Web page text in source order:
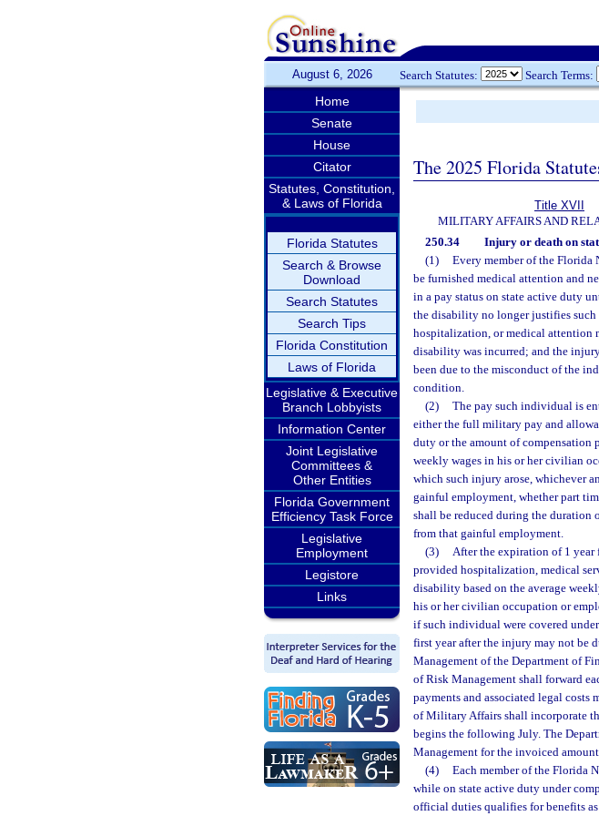
August 6, 2026 Search Statutes: Search Terms:
Home
Senate
House
Citator
Statutes, Constitution,
& Laws of Florida
Florida Statutes
Search & Browse
Download
Search Statutes
Search Tips
Florida Constitution
Laws of Florida
Legislative & Executive
Branch Lobbyists
Information Center
Joint Legislative
Committees &
Other Entities
Florida Government
Efficiency Task Force
Legislative
Employment
Legistore
Links
The 2025 Florida
Title XVII
MILITARY AFFAIRS AND
250.34 Injury or death on
(1)
Every member of the Florida
be furnished medical attention and
in a pay status on state active duty
the disability no longer justifies such
hospitalization, or medical attention
disability was incurred; and the
been due to the misconduct of the
condition.
(2)
The pay such individual is
either the full military pay and
duty or the amount of compensation
weekly wages in his or her civilian
which such injury arose, whichever
gainful employment, whether part
shall be reduced during the duration
from that gainful employment.
(3)
After the expiration of 1
provided hospitalization, medical
disability based on the average
his or her civilian occupation or
if such individual were covered
first year after the injury may not be
Management of the Department of
of Risk Management shall forward
payments and associated legal costs
of Military Affairs shall incorporate
begins the following July. The
Management for the invoiced
(4)
Each member of the Florida
while on state active duty under
official duties qualifies for benefits